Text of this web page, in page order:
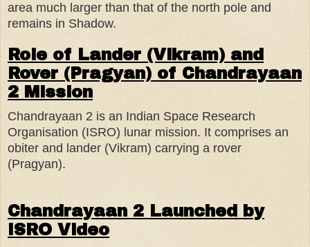
area much larger than that of the north pole and
remains in Shadow.
Role of Lander (Vikram) and
Rover (Pragyan) of Chandrayaan
2 Mission
Chandrayaan 2 is an Indian Space Research
Organisation (ISRO) lunar mission. It comprises an
obiter and lander (Vikram) carrying a rover
(Pragyan).
Chandrayaan 2 Launched by
ISRO Video